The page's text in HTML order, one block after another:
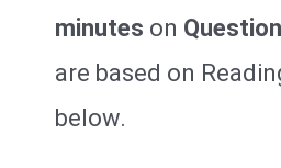
minutes on
are based on
below.